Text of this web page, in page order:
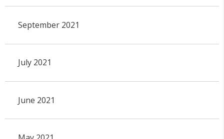
September 2021
July 2021
June 2021